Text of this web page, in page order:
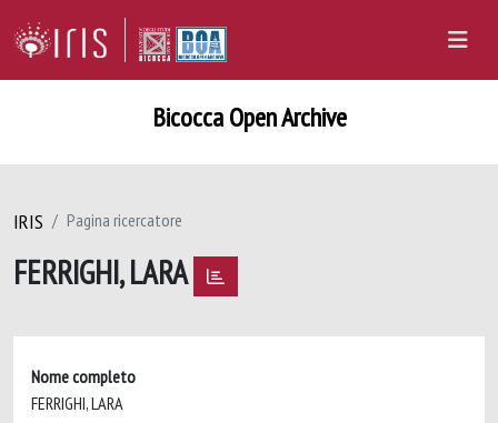
Bicocca Open Archive
IRIS Pagina ricercatore
FERRIGHI, LARA
Nome completo
FERRIGHI, LARA